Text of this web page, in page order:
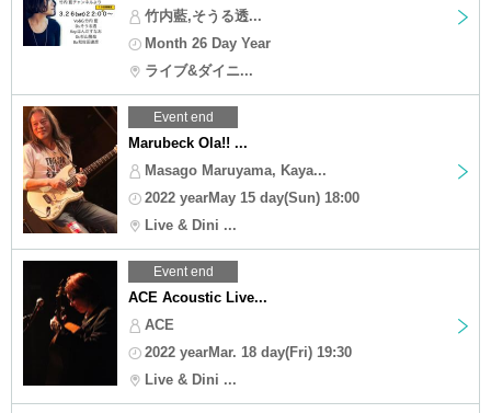
竹内藍,そうる透...
Month 26 Day Year
ライブ&ダイニ...
Event end
Marubeck Ola!! ...
Masago Maruyama, Kaya...
2022 yearMay 15 day(Sun) 18:00
Live & Dini ...
Event end
ACE Acoustic Live...
ACE
2022 yearMar. 18 day(Fri) 19:30
Live & Dini ...